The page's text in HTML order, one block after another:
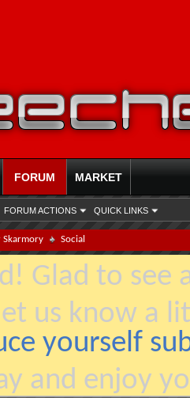
FORUM
FORUM ACTIONS QUICK LINKS
MARKET
Skarmory Social
Glad to see
us know a
yourself
and enjoy